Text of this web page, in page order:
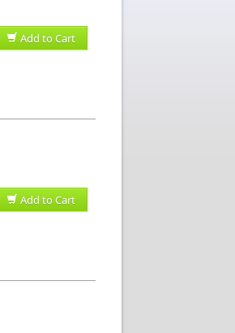
Add to Cart
Add to Cart